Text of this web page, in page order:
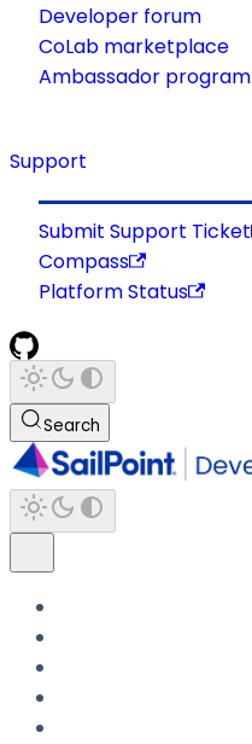
Developer forum
CoLab marketplace
Ambassador program
Support
Submit Support Ticket
Compass
Platform Status
Search